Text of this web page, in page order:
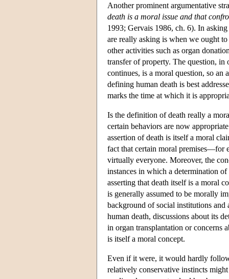
Another prominent argumentative
death is a moral issue and that
1993; Gervais 1986, ch. 6). In
are really asking is when we ought
other activities such as organ
transfer of property. The question, in
continues, is a moral question, so an
defining human death is best
marks the time at which it is
Is the definition of death really a
certain behaviors are now
assertion of death is itself a moral
fact that certain moral premises—for
virtually everyone. Moreover, the
instances in which a determination
asserting that death itself is a moral
is generally assumed to be morally
background of social institutions and
human death, discussions about its
in organ transplantation or concerns
is itself a moral concept.
Even if it were, it would hardly
relatively conservative instincts